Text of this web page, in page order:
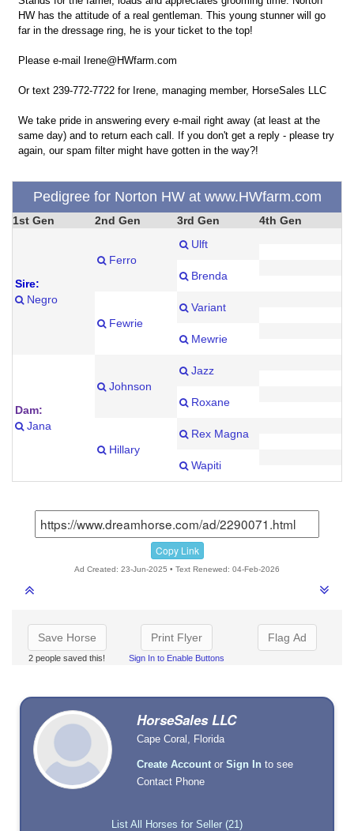
HW has the attitude of a real gentleman. This young stunner will go
far in the dressage ring, he is your ticket to the top!
Please e-mail Irene@HWfarm.com
Or text 239-772-7722 for Irene, managing member, HorseSales LLC
We take pride in answering every e-mail right away (at least at the
same day) and to return each call. If you don't get a reply - please try
again, our spam filter might have gotten in the way?!
Pedigree for Norton HW at www.HWfarm.com
1st Gen 2nd Gen 3rd Gen 4th Gen
Sire:
Negro
Ferro
Ulft
Brenda
Fewrie
Variant
Mewrie
Dam:
Jana
Johnson
Jazz
Roxane
Hillary
Rex Magna
Wapiti
Copy Link
Ad Created: 23-Jun-2025 • Text Renewed: 04-Feb-2026
Save Horse
2 people saved this!
Print Flyer
Sign In to Enable Buttons
Flag Ad
HorseSales LLC
Cape Coral, Florida
Create Account orSign In to see
Contact Phone
List All Horses for Seller (21)